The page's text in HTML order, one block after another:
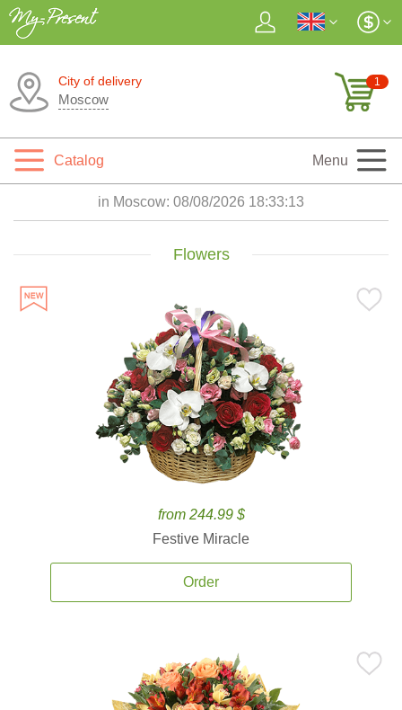
City of delivery
Moscow
1
Catalog Menu
in Moscow: 08/08/2026 18:33:15
Flowers
from 244.99 $
Festive Miracle
Order